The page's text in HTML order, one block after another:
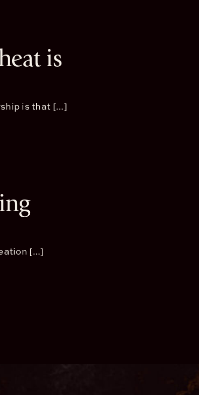
is
is that [...]
[...]